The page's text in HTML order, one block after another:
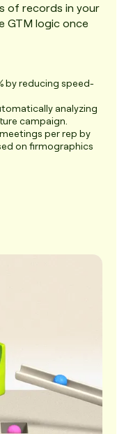
of records in your
GTM logic once
by reducing speed-
analyzing
campaign.
per rep by
on firmographics